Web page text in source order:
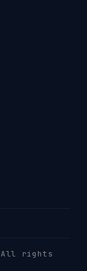
rights